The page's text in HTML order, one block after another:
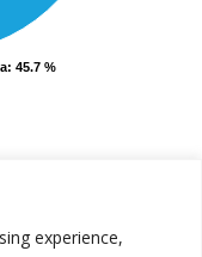
experience,
: 45.7 %
: 45.7 %
and
0.5%